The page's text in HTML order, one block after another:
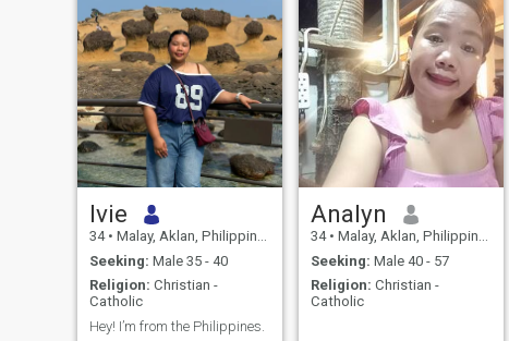
Ivie
34 • Malay, Aklan, Philippines
Seeking: Male 35 - 40
Religion: Christian -
Catholic
Hey! I’m from the Philippines.
Analyn
34 • Malay, Aklan, Philippines
Seeking: Male 40 - 57
Religion: Christian -
Catholic